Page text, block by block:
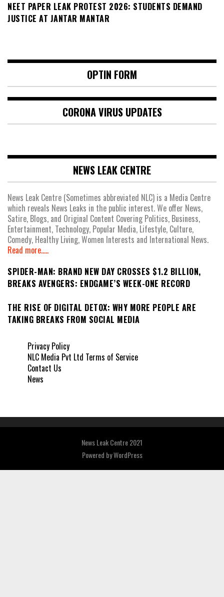
NEET PAPER LEAK PROTEST 2026: STUDENTS DEMAND
JUSTICE AT JANTAR MANTAR
OPTIN FORM
CORONA VIRUS UPDATES
NEWS LEAK CENTRE
News Leak Centre (Sometimes abbreviated NLC) is a Media Centre
which reveals News Leaks in the public interest. We offer News,
Satire, Blogs, and Original Content Covering Politics, Business,
Entertainment, Technology, Popular Media, Lifestyle, Culture,
Comedy, Healthy Living, Women Interests and International News.
Read more.....
SPIDER-MAN: BRAND NEW DAY CROSSES $1.2 BILLION,
BREAKS AVENGERS: ENDGAME’S WEEK-ONE RECORD
THE RISE OF DIGITAL DETOX: WHY MORE PEOPLE ARE
TAKING BREAKS FROM SOCIAL MEDIA
Privacy Policy
NLC Media Pvt Ltd Terms of Service
Contact Us
News
News Leak Centre 2021
Powered byWordPress